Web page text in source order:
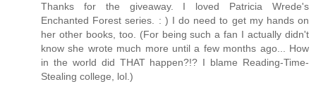
Thanks for the giveaway. I loved Patricia Wrede's
Enchanted Forest series. : ) I do need to get my hands on
her other books, too. (For being such a fan I actually didn't
know she wrote much more until a few months ago... How
in the world did THAT happen?!? I blame Reading-Time-
Stealing college, lol.)